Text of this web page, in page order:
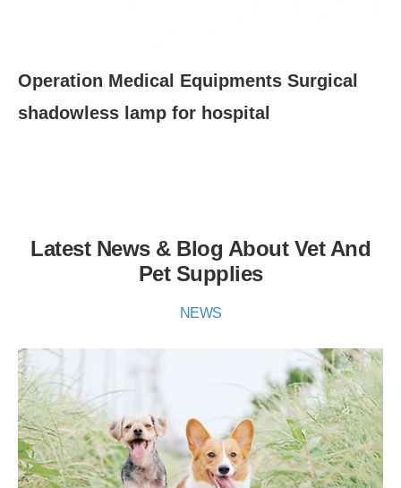
Operation Medical Equipments Surgical
shadowless lamp for hospital
Latest News & Blog About Vet And
Pet Supplies
NEWS